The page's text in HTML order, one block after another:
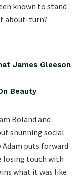
known to stand
about-turn?
James Gleeson
Beauty
Boland and
shunning social
Adam puts forward
losing touch with
what it was like